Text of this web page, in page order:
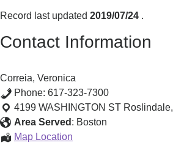
Record last updated 2019/07/24 .
Contact Information
Correia, Veronica
Phone: 617-323-7300
4199 WASHINGTON ST Roslindale,
Area Served : Boston
Map Location